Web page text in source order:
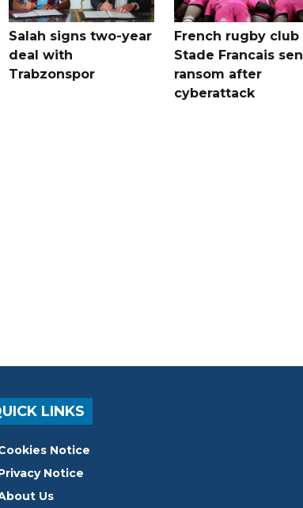
Salah signs two-year
deal with
Trabzonspor
French rugby club
Stade Francais
ransom after
cyberattack
LINKS
Notice
Notice
Us